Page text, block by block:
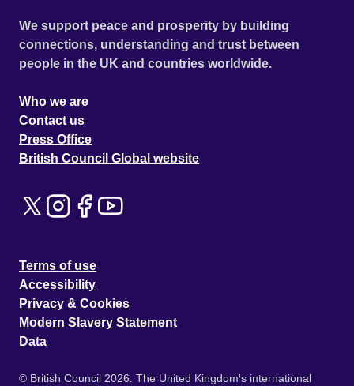
We support peace and prosperity by building
connections, understanding and trust between
people in the UK and countries worldwide.
Who we are
Contact us
Press Office
British Council Global website
Terms of use
Accessibility
Privacy & Cookies
Modern Slavery Statement
Data
© British Council 2026. The United Kingdom's international